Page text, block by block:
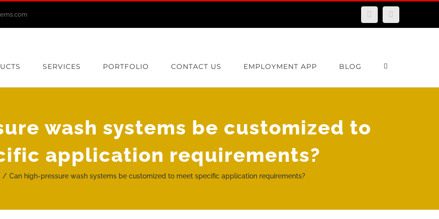
FacebookEmail
SERVICES PORTFOLIO CONTACT US EMPLOYMENT APP BLOG
wash systems be customized to
application requirements?
Can high-pressure wash systems be customized to meet specific application requirements?